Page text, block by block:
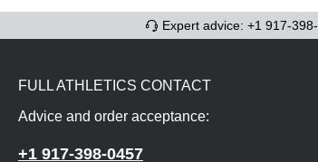
Expert advice: +1 917-
FULL ATHLETICS CONTACT
Advice and order acceptance:
+1 917-398-0457